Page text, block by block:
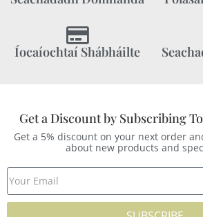
Íocaíochtaí Shábháilte
Get a Discount by Subscribing
Get a 5% discount on your next order
about new products and